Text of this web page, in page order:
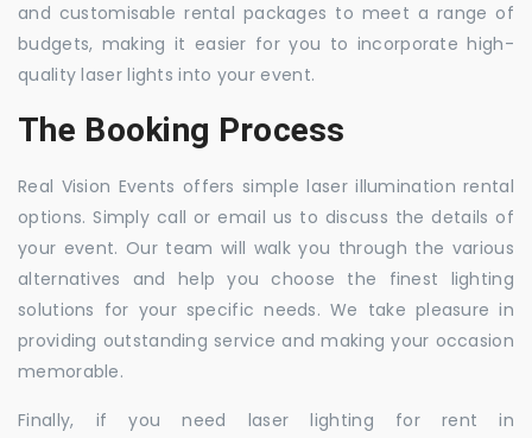
and customisable rental packages to meet a range of
budgets, making it easier for you to incorporate high-
quality laser lights into your event.
The Booking Process
Real Vision Events offers simple laser illumination rental
options. Simply call or email us to discuss the details of
your event. Our team will walk you through the various
alternatives and help you choose the finest lighting
solutions for your specific needs. We take pleasure in
providing outstanding service and making your occasion
memorable.
Finally, if you need laser lighting for rent in